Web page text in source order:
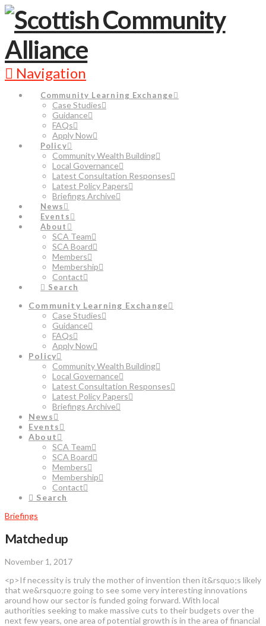
Navigation
Community Learning Exchange
Case Studies
Guidance
FAQs
Apply Now
Policy
Community Wealth Building
Local Governance
Latest Consultation Responses
Latest Policy Papers
Briefings Archive
News
Events
About
SCA Team
SCA Board
Members
Membership
Contact
Search
Community Learning Exchange
Case Studies
Guidance
FAQs
Apply Now
Policy
Community Wealth Building
Local Governance
Latest Consultation Responses
Latest Policy Papers
Briefings Archive
News
Events
About
SCA Team
SCA Board
Members
Membership
Contact
Search
Briefings
Matched up
November 1, 2017
<p>If necessity is truly the mother of invention then it&rsquo;s likely
that we&rsquo;re going to see some very interesting innovations
around how our sector is funded going forward. With local
authorities seeking to make massive cuts to their budgets over the
next few years, one area of potential growth is in the area of financial